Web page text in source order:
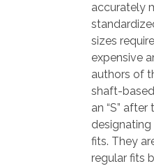
accurately
sizes
expensive
authors of
shaft-
an “S” after
fits. They
regular fits